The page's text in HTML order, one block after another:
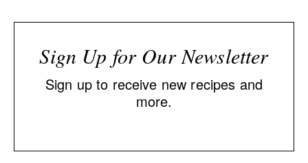
Sign Up for Our Newsletter
Sign up to receive new recipes and
more.